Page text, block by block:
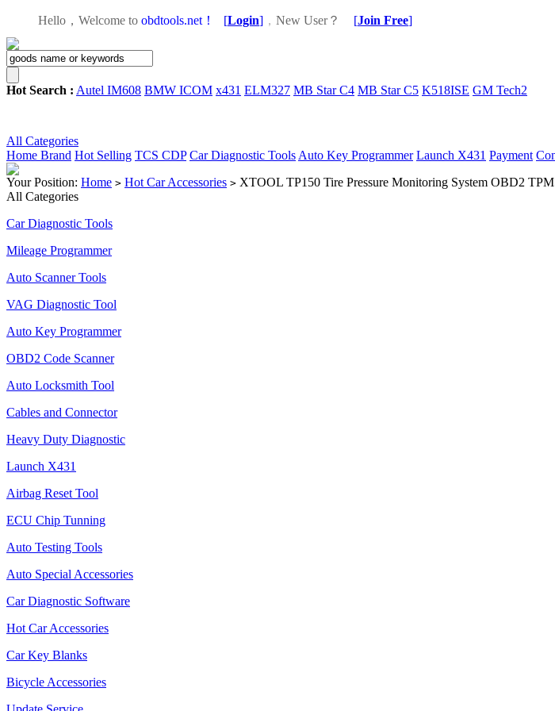
Hello，Welcome to obdtools.net！ [Login] ， New User？ [Join Free]
Hot Search : Autel IM608 BMW ICOM x431 ELM327 MB Star C4 MB Star C5 K518ISE GM Tech2
All Categories
Home Brand Hot Selling TCS CDP Car Diagnostic Tools Auto Key Programmer Launch X431 Payment
Your Position: Home > Hot Car Accessories > XTOOL TP150 Tire Pressure Monitoring System OBD2
All Categories
Car Diagnostic Tools
Mileage Programmer
Auto Scanner Tools
VAG Diagnostic Tool
Auto Key Programmer
OBD2 Code Scanner
Auto Locksmith Tool
Cables and Connector
Heavy Duty Diagnostic
Launch X431
Airbag Reset Tool
ECU Chip Tunning
Auto Testing Tools
Auto Special Accessories
Car Diagnostic Software
Hot Car Accessories
Car Key Blanks
Bicycle Accessories